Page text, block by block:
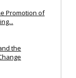
Promotion of
the